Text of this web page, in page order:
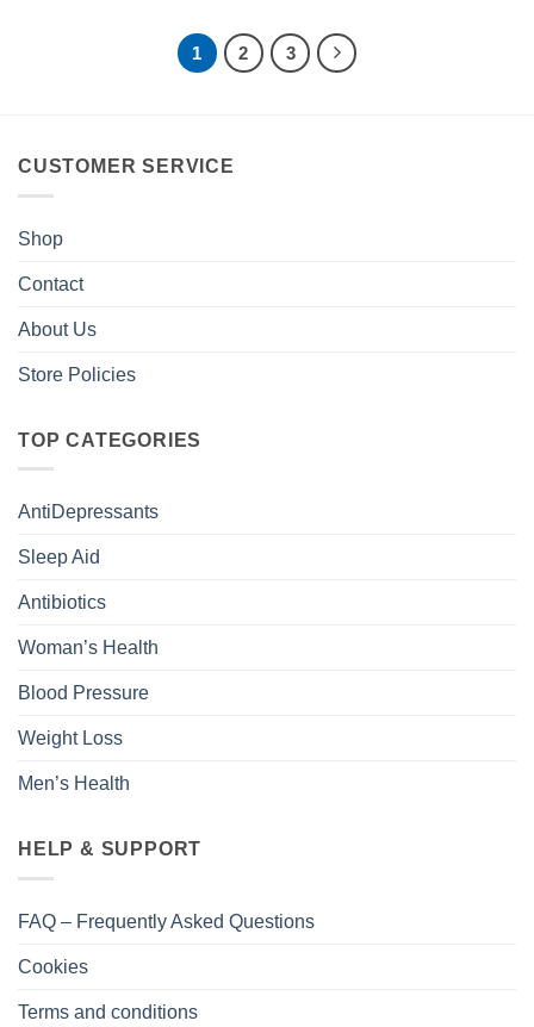
1 2 3
CUSTOMER SERVICE
Shop
Contact
About Us
Store Policies
TOP CATEGORIES
AntiDepressants
Sleep Aid
Antibiotics
Woman’s Health
Blood Pressure
Weight Loss
Men’s Health
HELP & SUPPORT
FAQ – Frequently Asked Questions
Cookies
Terms and conditions